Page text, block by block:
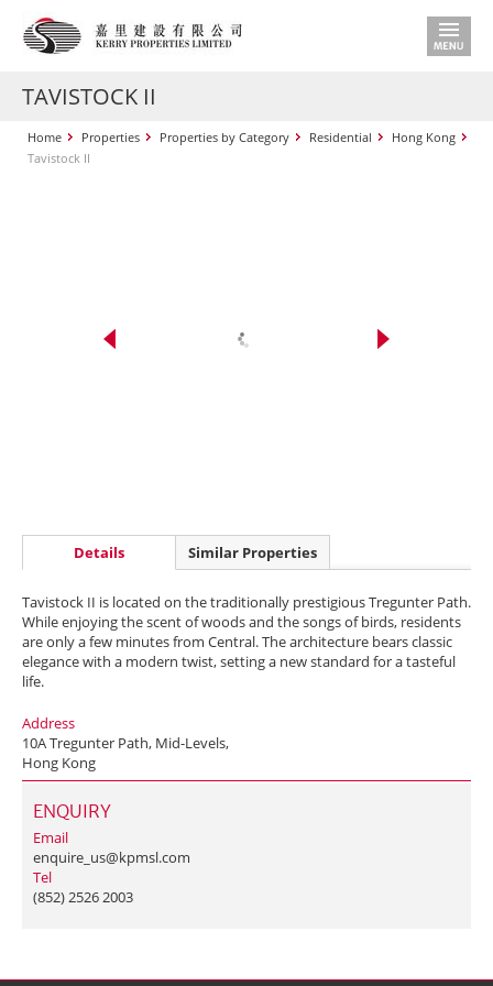
TAVISTOCK II
Home Properties Properties by Category Residential
Hong Kong
Tavistock II
Details Similar Properties
Tavistock II is located on the traditionally prestigious Tregunter Path.
While enjoying the scent of woods and the songs of birds, residents
are only a few minutes from Central. The architecture bears classic
elegance with a modern twist, setting a new standard for a tasteful
life.
Address
10A Tregunter Path, Mid-Levels,
Hong Kong
ENQUIRY
Email
enquire_us@kpmsl.com
Tel
(852) 2526 2003